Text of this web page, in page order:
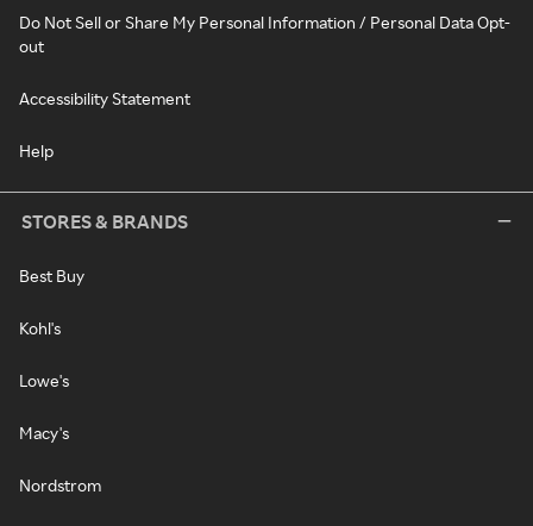
Do Not Sell or Share My Personal Information / Personal Data Opt-
out
Accessibility Statement
Help
STORES & BRANDS
Best Buy
Kohl's
Lowe's
Macy's
Nordstrom